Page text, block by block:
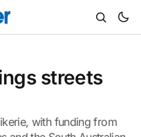
streets
with funding from